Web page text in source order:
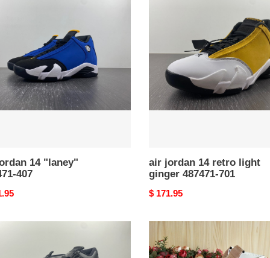
14 "laney"
407
light
ginger
487471-
701
air jordan 14 retro light
ginger 487471-701
Original
$ 171.95
air
jordan